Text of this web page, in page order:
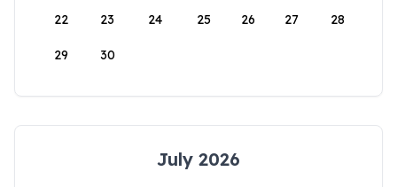
22 23 24 25 26 27 28
29 30
July 2026